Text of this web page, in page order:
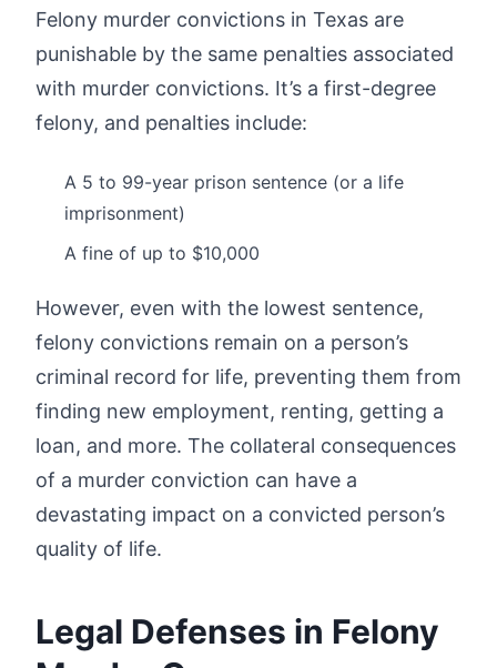
Felony murder convictions in Texas are
punishable by the same penalties associated
with murder convictions. It’s a first-degree
felony, and penalties include:
A 5 to 99-year prison sentence (or a life
imprisonment)
A fine of up to $10,000
However, even with the lowest sentence,
felony convictions remain on a person’s
criminal record for life, preventing them from
finding new employment, renting, getting a
loan, and more. The collateral consequences
of a murder conviction can have a
devastating impact on a convicted person’s
quality of life.
Legal Defenses in Felony